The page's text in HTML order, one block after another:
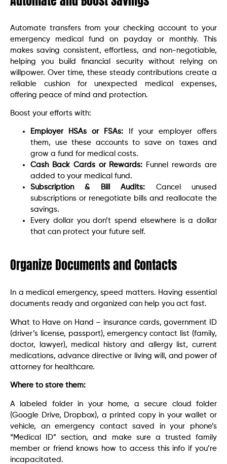
Automate transfers from your checking account to your
emergency medical fund on payday or monthly. This
makes saving consistent, effortless, and non-negotiable,
helping you build financial security without relying on
willpower. Over time, these steady contributions create a
reliable cushion for unexpected medical expenses,
offering peace of mind and protection.
Boost your efforts with:
Employer HSAs or FSAs: If your employer offers
them, use these accounts to save on taxes and
grow a fund for medical costs.
Cash Back Cards or Rewards: Funnel rewards are
added to your medical fund.
Subscription & Bill Audits: Cancel unused
subscriptions or renegotiate bills and reallocate the
savings.
Every dollar you don’t spend elsewhere is a dollar
that can protect your future self.
Organize Documents and Contacts
In a medical emergency, speed matters. Having essential
documents ready and organized can help you act fast.
What to Have on Hand – insurance cards, government ID
(driver’s license, passport), emergency contact list (family,
doctor, lawyer), medical history and allergy list, current
medications, advance directive or living will, and power of
attorney for healthcare.
Where to store them:
A labeled folder in your home, a secure cloud folder
(Google Drive, Dropbox), a printed copy in your wallet or
vehicle, an emergency contact saved in your phone’s
“Medical ID” section, and make sure a trusted family
member or friend knows how to access this info if you’re
incapacitated.